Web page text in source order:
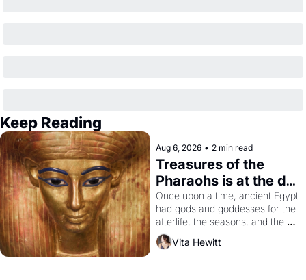
Keep Reading
Aug 6, 2026 • 2 min read
Treasures of the
Pharaohs is at the de
Young
Once upon a time, ancient Egypt
had gods and goddesses for the
afterlife, the seasons, and the
harvest. What then must it have
looked like when the Egyptian
Vita Hewitt